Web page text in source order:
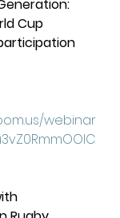
Cup
webinar